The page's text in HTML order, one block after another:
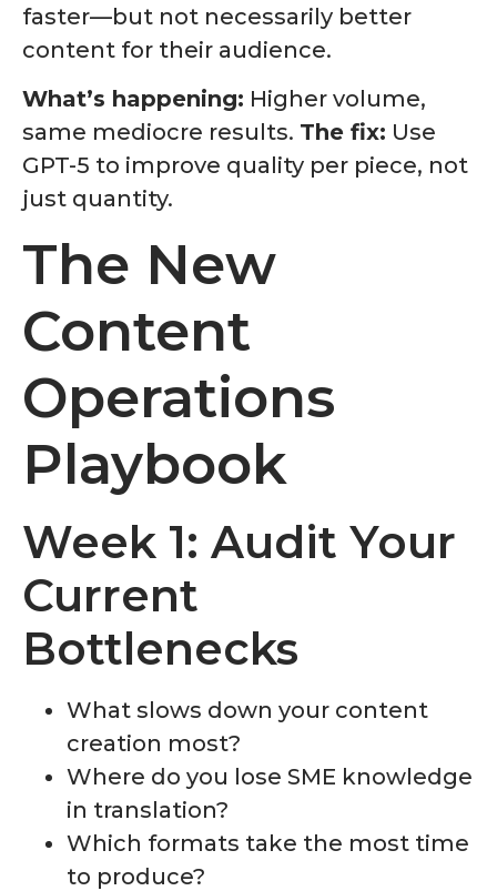
faster—but not necessarily better
content for their audience.
What’s happening: Higher volume,
same mediocre results. The fix: Use
GPT-5 to improve quality per piece, not
just quantity.
The New
Content
Operations
Playbook
Week 1: Audit Your
Current
Bottlenecks
What slows down your content
creation most?
Where do you lose SME knowledge
in translation?
Which formats take the most time
to produce?